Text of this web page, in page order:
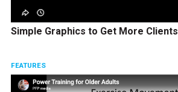
Simple Graphics to Get More Clients
FEATURES